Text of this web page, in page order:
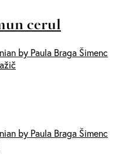
cerul
by Paula Braga Šimenc
by Paula Braga Šimenc